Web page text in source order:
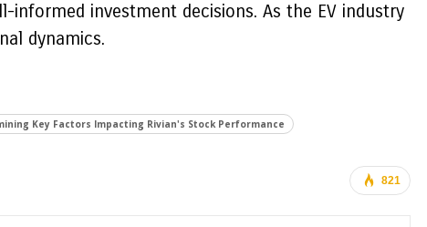
investment decisions. As the EV industry
dynamics.
Key Factors Impacting Rivian's Stock Performance
821